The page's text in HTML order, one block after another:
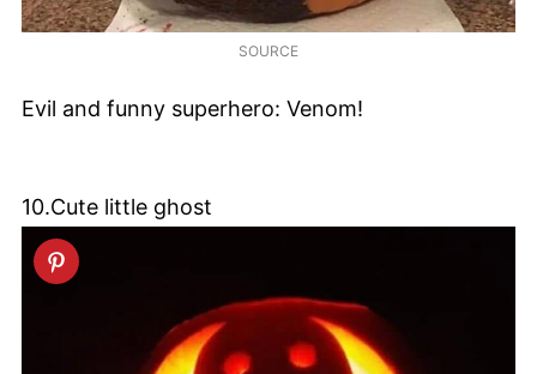
SOURCE
Evil and funny superhero: Venom!
10.Cute little ghost